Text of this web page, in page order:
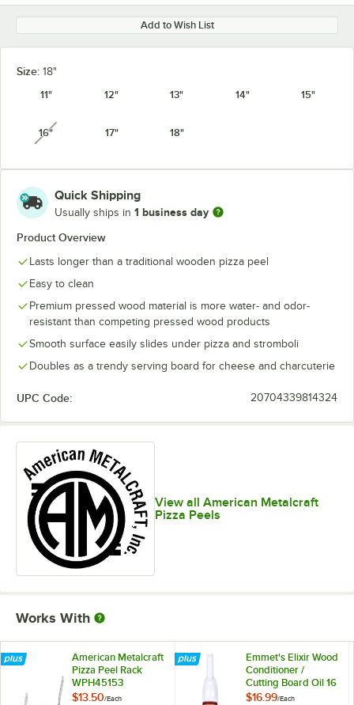
Add to Wish List
Size: 18"
11"
12" 13" 14" 15"
16"unavailable17" 18"
Quick Shipping
Usually ships in 1 business day
Product Overview
Lasts longer than a traditional wooden pizza peel
Easy to clean
Premium pressed wood material is more water- and odor-
resistant than competing pressed wood products
Smooth surface easily slides under pizza and stromboli
Doubles as a trendy serving board for cheese and charcuterie
UPC Code: 20704339814324
View all American Metalcraft
Pizza Peels
Works With
American Metalcraft
Pizza Peel Rack
WPH45153
$13.50/Each
Emmet's Elixir Wood
Conditioner /
Cutting Board Oil 16
oz. Squeeze Bottle
$16.99/Each